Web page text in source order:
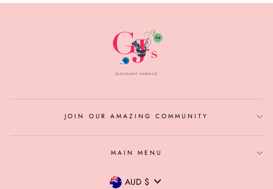
JOIN OUR AMAZING COMMUNITY
MAIN MENU
CURRENCY
AUD $